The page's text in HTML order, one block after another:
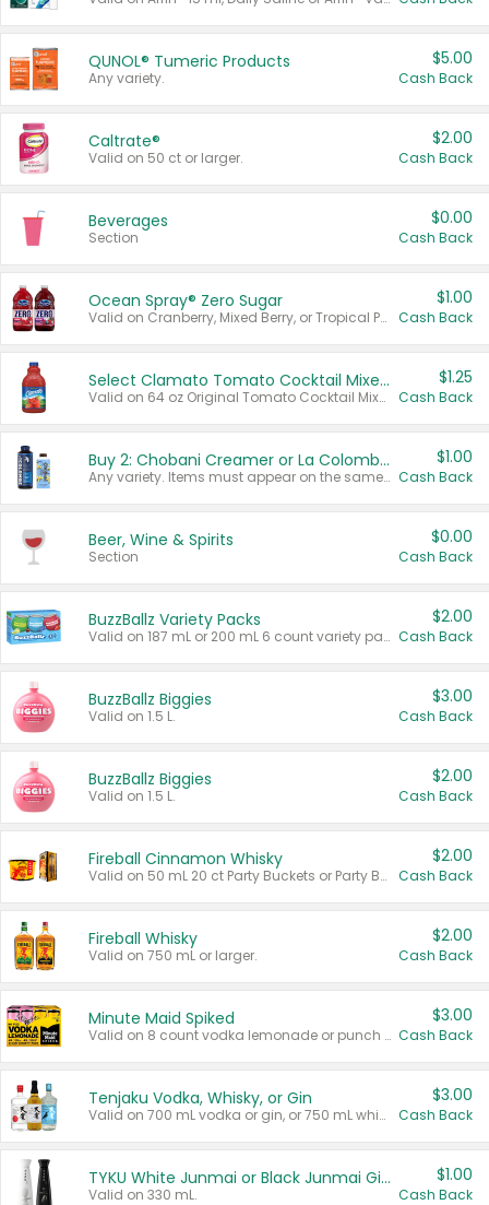
QUNOL® Tumeric Products
Any variety.
$5.00
Cash Back
Caltrate®
Valid on 50 ct or larger.
$2.00
Cash Back
Beverages
Section
$0.00
Cash Back
Ocean Spray® Zero Sugar
Valid on Cranberry, Mixed Berry, or Tropical Punch Juice Drink, 64 oz.
$1.00
Cash Back
Select Clamato Tomato Cocktail Mixers
Valid on 64 oz Original Tomato Cocktail Mixer or Picante Tomato Cocktail Mixer.
$1.25
Cash Back
Buy 2: Chobani Creamer or La Colombe Multi-Serve Cold Brew
Any variety. Items must appear on the same receipt.
$1.00
Cash Back
Beer, Wine & Spirits
Section
$0.00
Cash Back
BuzzBallz Variety Packs
Valid on 187 mL or 200 mL 6 count variety packs.
$2.00
Cash Back
BuzzBallz Biggies
Valid on 1.5 L.
$3.00
Cash Back
BuzzBallz Biggies
Valid on 1.5 L.
$2.00
Cash Back
Fireball Cinnamon Whisky
Valid on 50 mL 20 ct Party Buckets or Party Boxes.
$2.00
Cash Back
Fireball Whisky
Valid on 750 mL or larger.
$2.00
Cash Back
Minute Maid Spiked
Valid on 8 count vodka lemonade or punch variety multi-packs.
$3.00
Cash Back
Tenjaku Vodka, Whisky, or Gin
Valid on 700 mL vodka or gin, or 750 mL whisky.
$3.00
Cash Back
TYKU White Junmai or Black Junmai Ginjo Sake
Valid on 330 mL.
$1.00
Cash Back